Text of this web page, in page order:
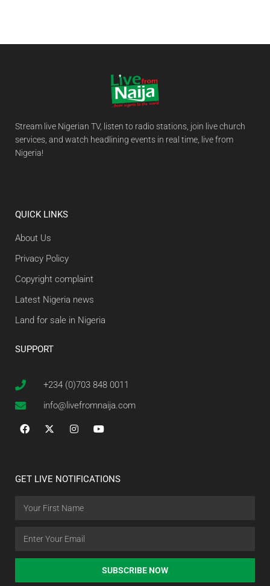
Stream live Nigerian TV, listen to radio stations, join live church
services, and watch headlining events in real time, live from
Nigeria!
QUICK LINKS
About Us
Privacy Policy
Copyright complaint
Latest Nigeria news
Land for sale in Nigeria
SUPPORT
+234 (0)703 848 0011
info@livefromnaija.com
GET LIVE NOTIFICATIONS
SUBSCRIBE NOW